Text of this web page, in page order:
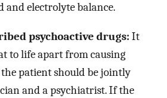
and electrolyte balance.
psychoactive drugs:It
to life apart from causing
patient should be jointly
and a psychiatrist. If the